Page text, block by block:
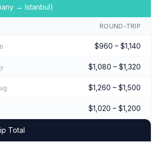
→ Istanbul)
ROUND-TRIP
$960 – $1,140
$1,080 – $1,320
$1,260 – $1,500
$1,020 – $1,200
Total